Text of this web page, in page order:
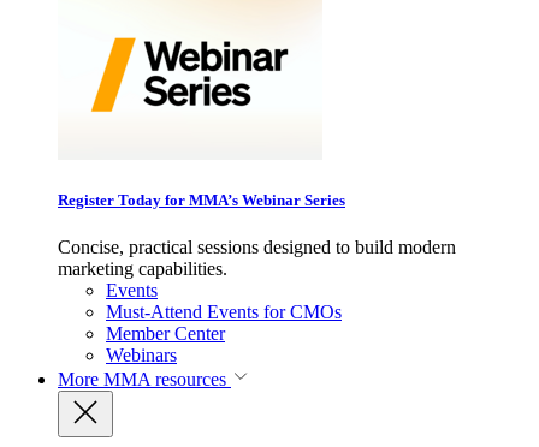
Register Today for MMA’s Webinar Series
Concise, practical sessions designed to build modern
marketing capabilities.
Events
Must-Attend Events for CMOs
Member Center
Webinars
More MMA resources